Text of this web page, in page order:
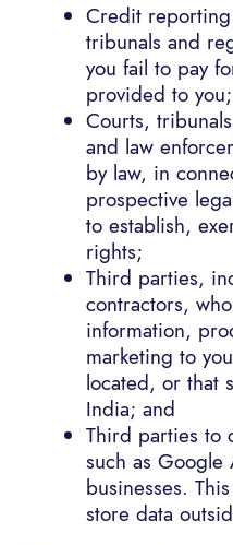
Credit
tribunals and
you fail to pay
provided to you;
Courts,
and law
by law, in
prospective
to establish,
rights;
Third parties,
contractors,
information,
marketing to
located, or that
India; and
Third parties to
such as
businesses.
store data